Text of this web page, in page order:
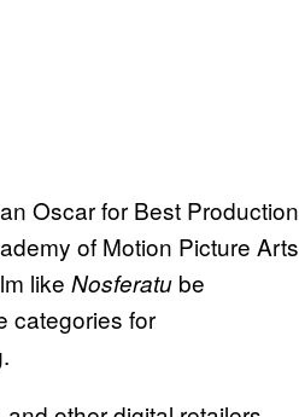
Oscar for Best Production
of Motion Picture Arts
like Nosferatu be
categories for